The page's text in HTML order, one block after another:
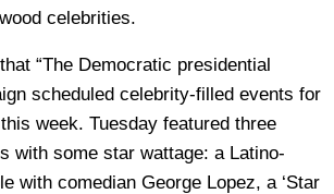
celebrities.
that “The Democratic presidential
scheduled celebrity-filled events for
week. Tuesday featured three
with some star wattage: a Latino-
with comedian George Lopez, a ‘Star